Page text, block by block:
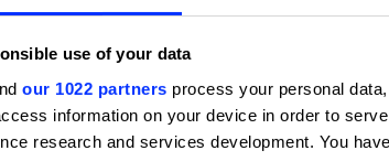
use of your data
our 1022 partners process your personal
information on your device in order to
research and services development. You